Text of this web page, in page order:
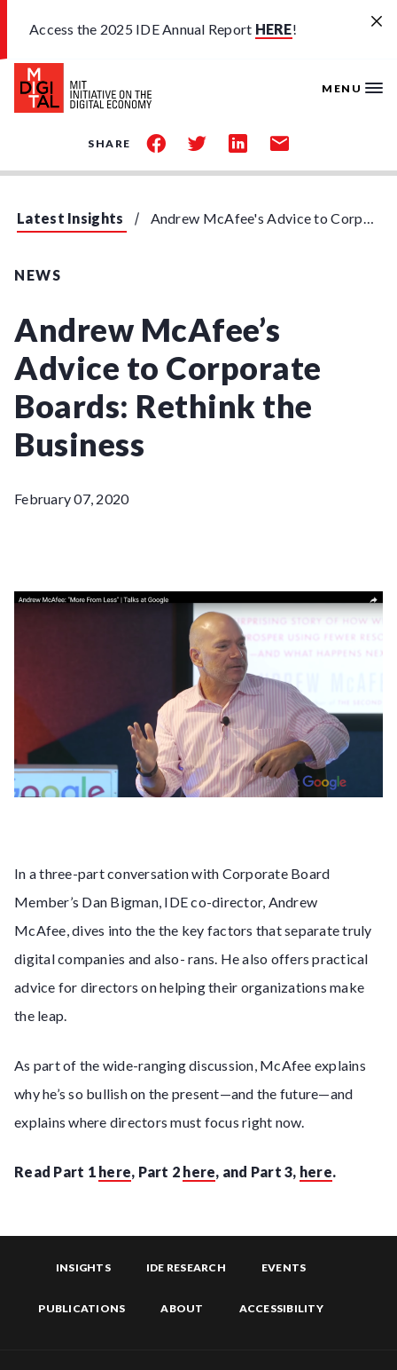
Access the 2025 IDE Annual Report HERE!
MENU
SHARE
share
on
share
on
share
on
share
by
Latest Insights
Andrew McAfee's Advice to Corporate Boards: Rethink the Business
NEWS
Andrew McAfee’s
Advice to Corporate
Boards: Rethink the
Business
February 07, 2020
In a three-part conversation with Corporate Board
Member’s Dan Bigman, IDE co-director, Andrew
McAfee, dives into the the key factors that separate truly
digital companies and also- rans. He also offers practical
advice for directors on helping their organizations make
the leap.
As part of the wide-ranging discussion, McAfee explains
why he’s so bullish on the present—and the future—and
explains where directors must focus right now.
Read Part 1 here, Part 2 here, and Part 3, here.
INSIGHTS IDE RESEARCH EVENTS
PUBLICATIONS ABOUT ACCESSIBILITY